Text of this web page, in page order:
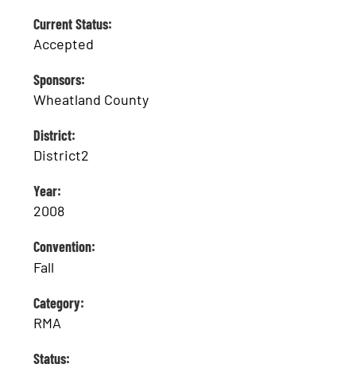
Current Status:
Accepted
Sponsors:
Wheatland County
District:
District2
Year:
2008
Convention:
Fall
Category:
RMA
Status: